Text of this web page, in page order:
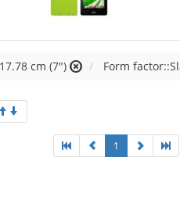
cm (7") Form
1